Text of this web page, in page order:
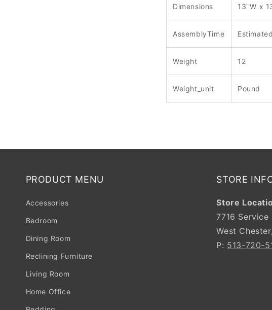
Dimensions 13''W x
AssemblyTime
Weight 12
Weight_unit Pound
PRODUCT MENU
Accessories
Bedroom
Dining Room
Reclining Furniture
Living Room
Home Office
STORE
Store
7716
West
P: 513-720-